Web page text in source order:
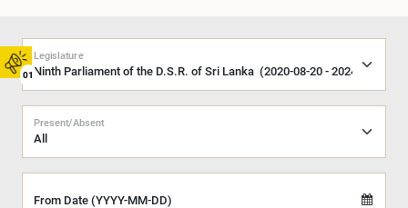
01
Legislature
Present/Absent
From Date (YYYY-MM-DD)